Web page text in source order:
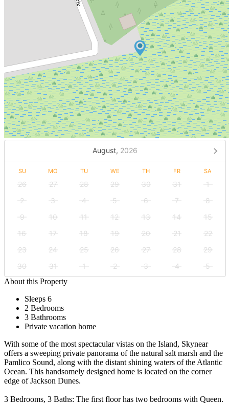
August, 2026
SU MO TU WE TH FR SA
26 27 28 29 30 31
1
2
3 4 5 6 7
8
9
10 11 12 13 14
15
16
17 18 19 20 21
22
23
24 25 26 27 28
29
30
31 1 2 3 4
5
About this Property
Sleeps 6
2 Bedrooms
3 Bathrooms
Private vacation home
With some of the most spectacular vistas on the Island, Skynear
offers a sweeping private panorama of the natural salt marsh and the
Pamlico Sound, along with the distant shining waters of the Atlantic
Ocean. This handsomely designed home is located on the corner
edge of Jackson Dunes.
3 Bedrooms, 3 Baths: The first floor has two bedrooms with Queen.